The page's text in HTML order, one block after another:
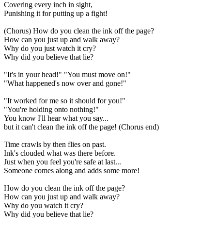
Covering every inch in sight,
Punishing it for putting up a fight!
(Chorus) How do you clean the ink off the page?
How can you just up and walk away?
Why do you just watch it cry?
Why did you believe that lie?
"It's in your head!" "You must move on!"
"What happened's now over and gone!"
"It worked for me so it should for you!"
"You're holding onto nothing!"
You know I'll hear what you say...
but it can't clean the ink off the page! (Chorus end)
Time crawls by then flies on past.
Ink's clouded what was there before.
Just when you feel you're safe at last...
Someone comes along and adds some more!
How do you clean the ink off the page?
How can you just up and walk away?
Why do you watch it cry?
Why did you believe that lie?